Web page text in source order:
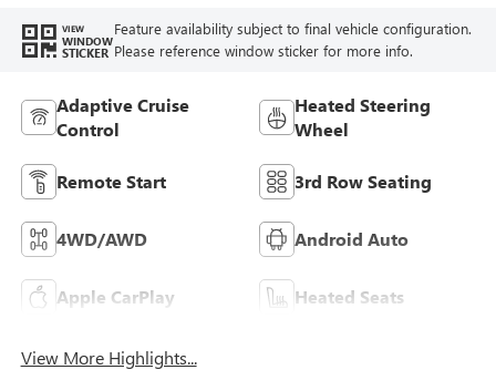
VIEW
WINDOW
STICKER
Feature availability subject to final vehicle configuration.
Please reference window sticker for more info.
Adaptive Cruise
Control
Heated Steering
Wheel
Remote Start 3rd Row Seating
4WD/AWD Android Auto
Apple CarPlay Heated Seats
View More Highlights...